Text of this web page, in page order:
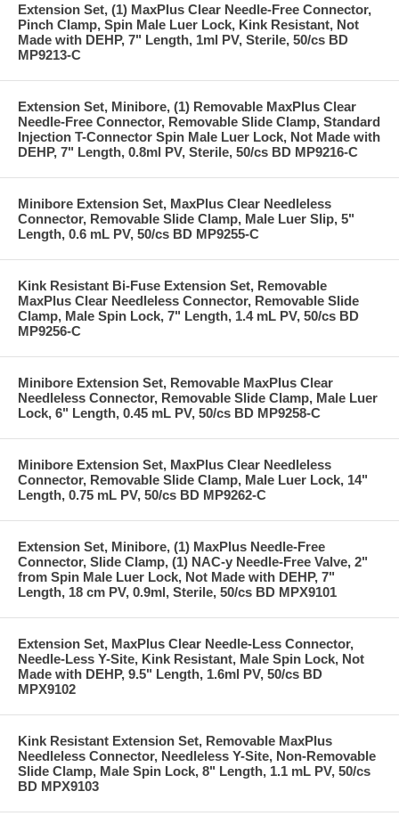
Extension Set, (1) MaxPlus Clear Needle-Free Connector,
Pinch Clamp, Spin Male Luer Lock, Kink Resistant, Not
Made with DEHP, 7" Length, 1ml PV, Sterile, 50/cs BD
MP9213-C
Extension Set, Minibore, (1) Removable MaxPlus Clear
Needle-Free Connector, Removable Slide Clamp, Standard
Injection T-Connector Spin Male Luer Lock, Not Made with
DEHP, 7" Length, 0.8ml PV, Sterile, 50/cs BD MP9216-C
Minibore Extension Set, MaxPlus Clear Needleless
Connector, Removable Slide Clamp, Male Luer Slip, 5"
Length, 0.6 mL PV, 50/cs BD MP9255-C
Kink Resistant Bi-Fuse Extension Set, Removable
MaxPlus Clear Needleless Connector, Removable Slide
Clamp, Male Spin Lock, 7" Length, 1.4 mL PV, 50/cs BD
MP9256-C
Minibore Extension Set, Removable MaxPlus Clear
Needleless Connector, Removable Slide Clamp, Male Luer
Lock, 6" Length, 0.45 mL PV, 50/cs BD MP9258-C
Minibore Extension Set, MaxPlus Clear Needleless
Connector, Removable Slide Clamp, Male Luer Lock, 14"
Length, 0.75 mL PV, 50/cs BD MP9262-C
Extension Set, Minibore, (1) MaxPlus Needle-Free
Connector, Slide Clamp, (1) NAC-y Needle-Free Valve, 2"
from Spin Male Luer Lock, Not Made with DEHP, 7"
Length, 18 cm PV, 0.9ml, Sterile, 50/cs BD MPX9101
Extension Set, MaxPlus Clear Needle-Less Connector,
Needle-Less Y-Site, Kink Resistant, Male Spin Lock, Not
Made with DEHP, 9.5" Length, 1.6ml PV, 50/cs BD
MPX9102
Kink Resistant Extension Set, Removable MaxPlus
Needleless Connector, Needleless Y-Site, Non-Removable
Slide Clamp, Male Spin Lock, 8" Length, 1.1 mL PV, 50/cs
BD MPX9103